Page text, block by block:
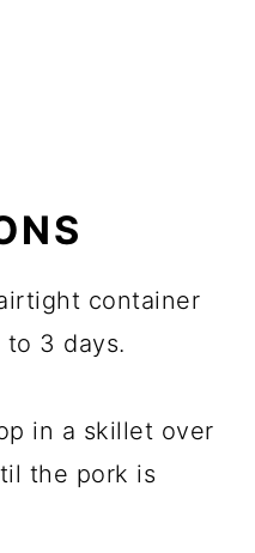
container
3 days.
in a skillet over
the pork is